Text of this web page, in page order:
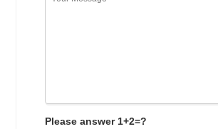
Please answer 1+2=?